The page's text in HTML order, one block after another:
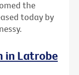
the
today by
in Latrobe